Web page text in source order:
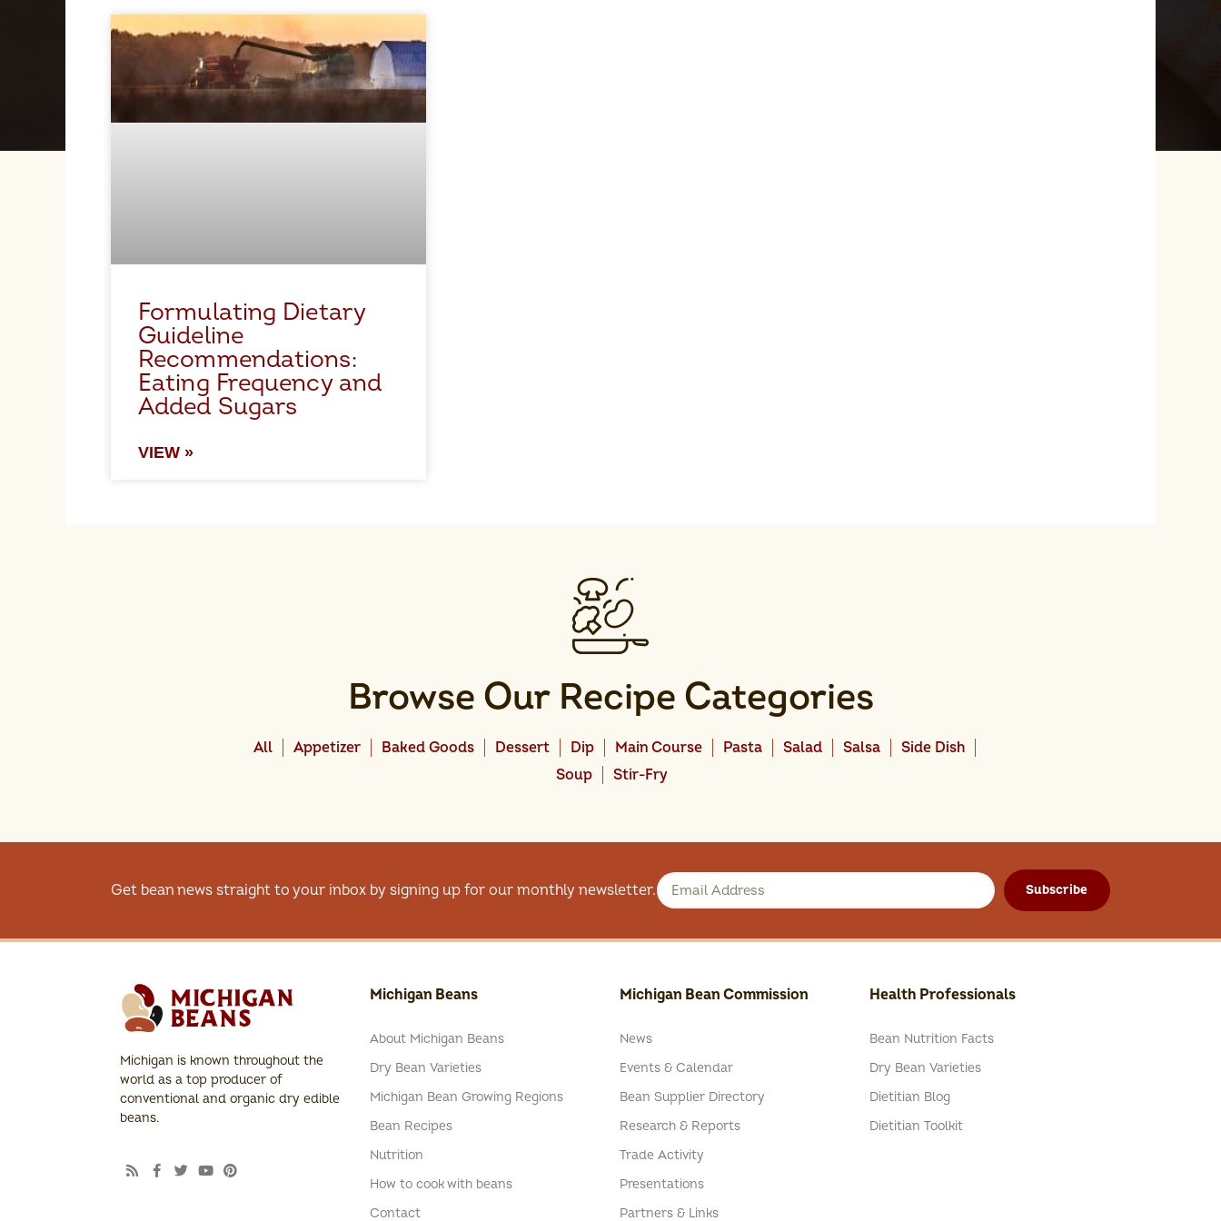
Formulating Dietary
Guideline
Recommendations:
Eating Frequency and
Added Sugars
VIEW »
Browse Our Recipe Categories
All Appetizer Baked Goods Dessert Dip Main Course Pasta Salad Salsa
Side Dish
Soup
Stir-Fry
Get bean news straight to your inbox by signing up for our monthly newsletter. Subscribe
Michigan is known throughout the
world as a top producer of
conventional and organic dry edible
beans.
Michigan Beans
About Michigan Beans
Dry Bean Varieties
Michigan Bean Growing Regions
Bean Recipes
Nutrition
How to cook with beans
Contact
Michigan Bean Commission
News
Events & Calendar
Bean Supplier Directory
Research & Reports
Trade Activity
Presentations
Partners & Links
Health Professionals
Bean Nutrition Facts
Dry Bean Varieties
Dietitian Blog
Dietitian Toolkit